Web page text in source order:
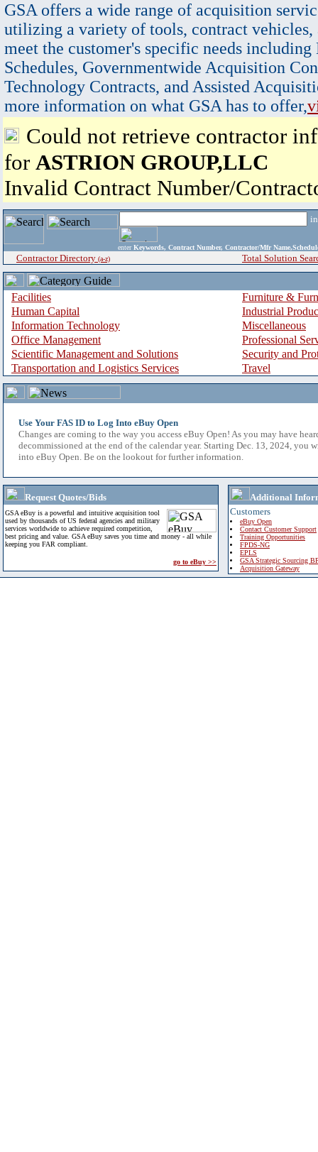
GSA offers a wide range of acquisition
utilizing a variety of tools, contract vehicles,
meet the customer's specific needs
Schedules, Governmentwide Acquisition
Technology Contracts, and Assisted
more information on what GSA has to offer,
Could not retrieve contractor
for ASTRION GROUP,LLC
Invalid Contract Number/
enter Keywords, Contract Number, Contractor/Mfr
Contractor Directory (a-z) Total Solution
Facilities
Furniture &
Human Capital
Industrial
Information Technology
Miscellaneous
Office Management
Professional
Scientific Management and Solutions
Security and
Transportation and Logistics Services
Travel
Use Your FAS ID to Log Into eBuy Open
Changes are coming to the way you access eBuy Open! As you may have
decommissioned at the end of the calendar year. Starting Dec. 13, 2024, you
into eBuy Open. Be on the lookout for further information.
Request Quotes/Bids
GSA eBuy is a powerful and intuitive acquisition tool
used by thousands of US federal agencies and military
services worldwide to achieve required competition,
best pricing and value. GSA eBuy saves you time and money - all while
keeping you FAR compliant.
go to eBuy >>
Additional
Customers
eBuy Open
Contact Customer Support
Training Opportunities
FPDS-NG
EPLS
GSA Strategic Sourcing
Acquisition Gateway